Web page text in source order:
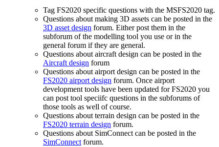
Tag FS2020 specific questions with the MSFS2020 tag.
Questions about making 3D assets can be posted in the
3D asset design forum. Either post them in the
subforum of the modelling tool you use or in the
general forum if they are general.
Questions about aircraft design can be posted in the
Aircraft design forum
Questions about airport design can be posted in the
FS2020 airport design forum. Once airport
development tools have been updated for FS2020 you
can post tool speciifc questions in the subforums of
those tools as well of course.
Questions about terrain design can be posted in the
FS2020 terrain design forum.
Questions about SimConnect can be posted in the
SimConnectforum.